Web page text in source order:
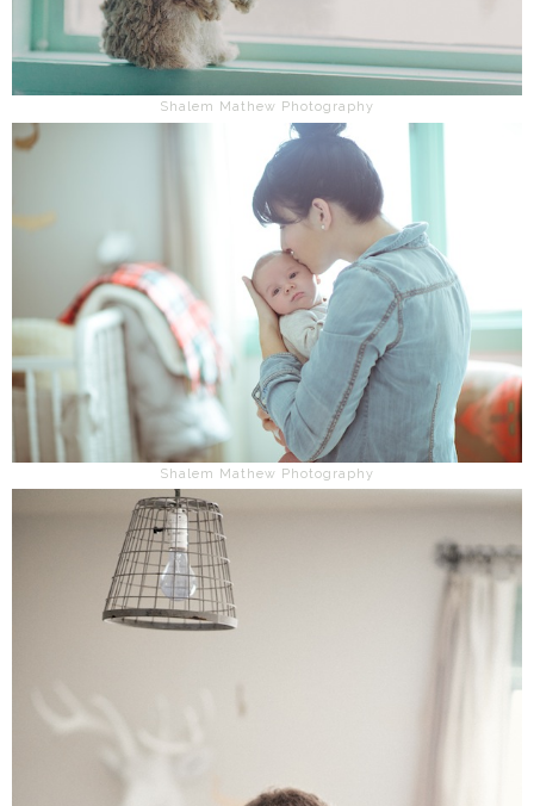
Shalem Mathew Photography
Shalem Mathew Photography